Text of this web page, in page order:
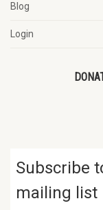
Blog
Login
Subscribe
mailing list